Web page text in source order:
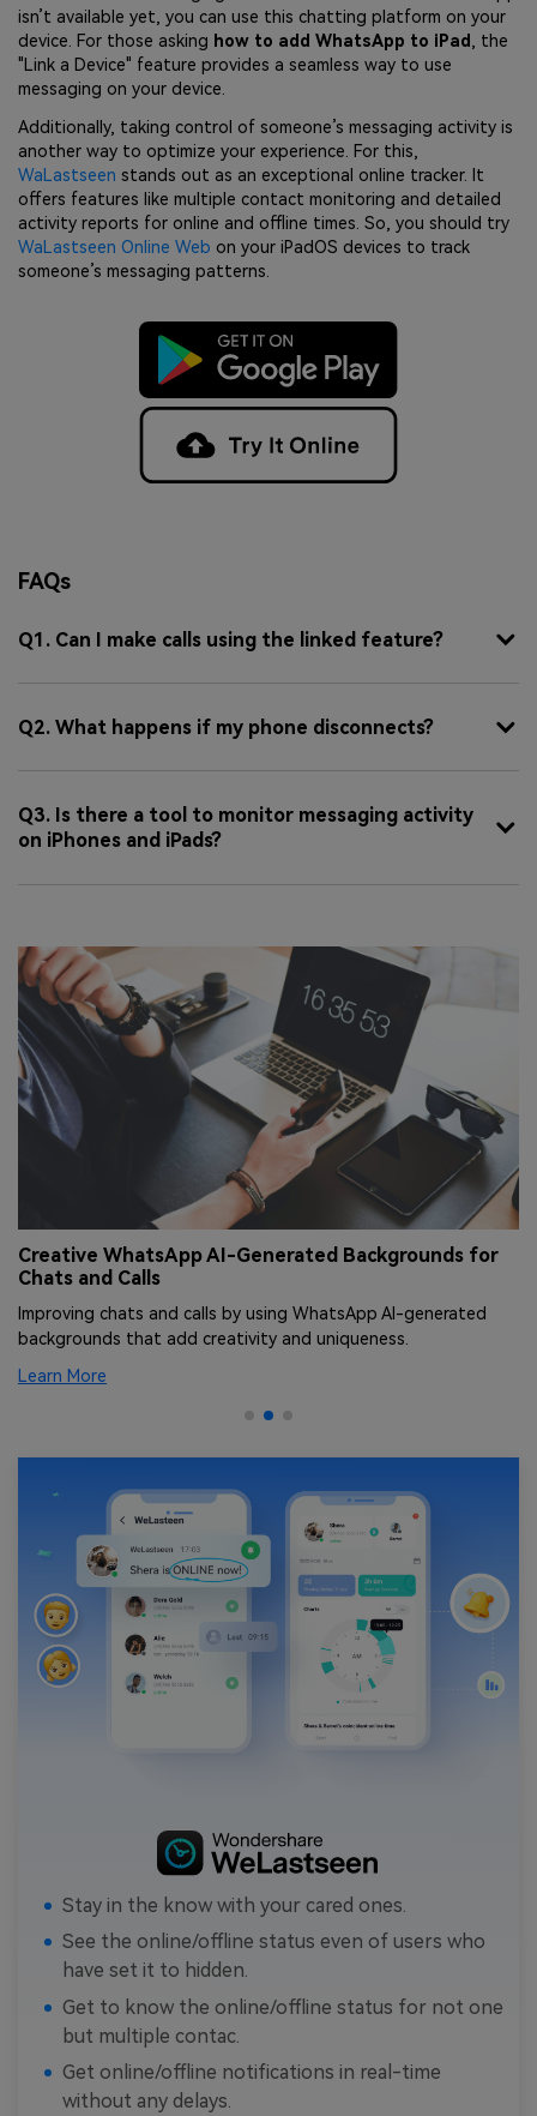
isn’t available yet, you can use this chatting platform on your
device. For those asking how to add WhatsApp to iPad , the
"Link a Device" feature provides a seamless way to use
messaging on your device.
Additionally, taking control of someone’s messaging activity is
another way to optimize your experience. For this,
WaLastseen stands out as an exceptional online tracker. It
offers features like multiple contact monitoring and detailed
activity reports for online and offline times. So, you should try
WaLastseen Online Web on your iPadOS devices to track
someone’s messaging patterns.
FAQs
Q1. Can I make calls using the linked feature?
Q2. What happens if my phone disconnects?
Q3. Is there a tool to monitor messaging activity
on iPhones and iPads?
Creative WhatsApp AI-Generated Backgrounds for
Chats and Calls
Improving chats and calls by using WhatsApp AI-generated
backgrounds that add creativity and uniqueness.
Learn More
Stay in the know with your cared ones.
See the online/offline status even of users who
have set it to hidden.
Get to know the online/offline status for not one
but multiple contac.
Get online/offline notifications in real-time
without any delays.